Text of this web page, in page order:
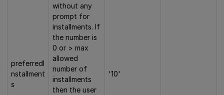
preferredI
nstallment
s
without any
prompt for
installments. If
the number is
0 or > max
allowed
number of
installments
then the user
'10'